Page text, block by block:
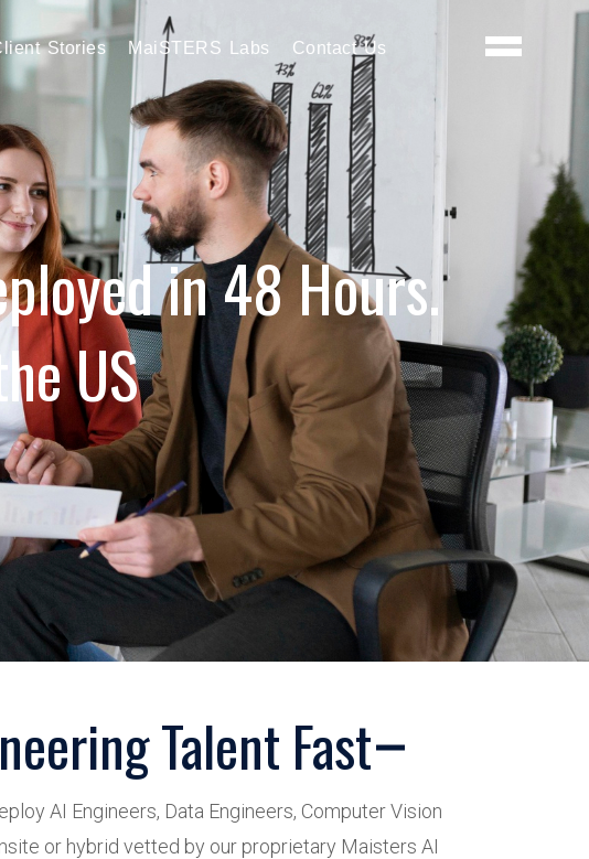
Stories MaiSTERS Labs Contact Us
in 48 Hours.
US
Talent Fast
AI Engineers, Data Engineers, Computer Vision
or hybrid vetted by our proprietary Maisters AI